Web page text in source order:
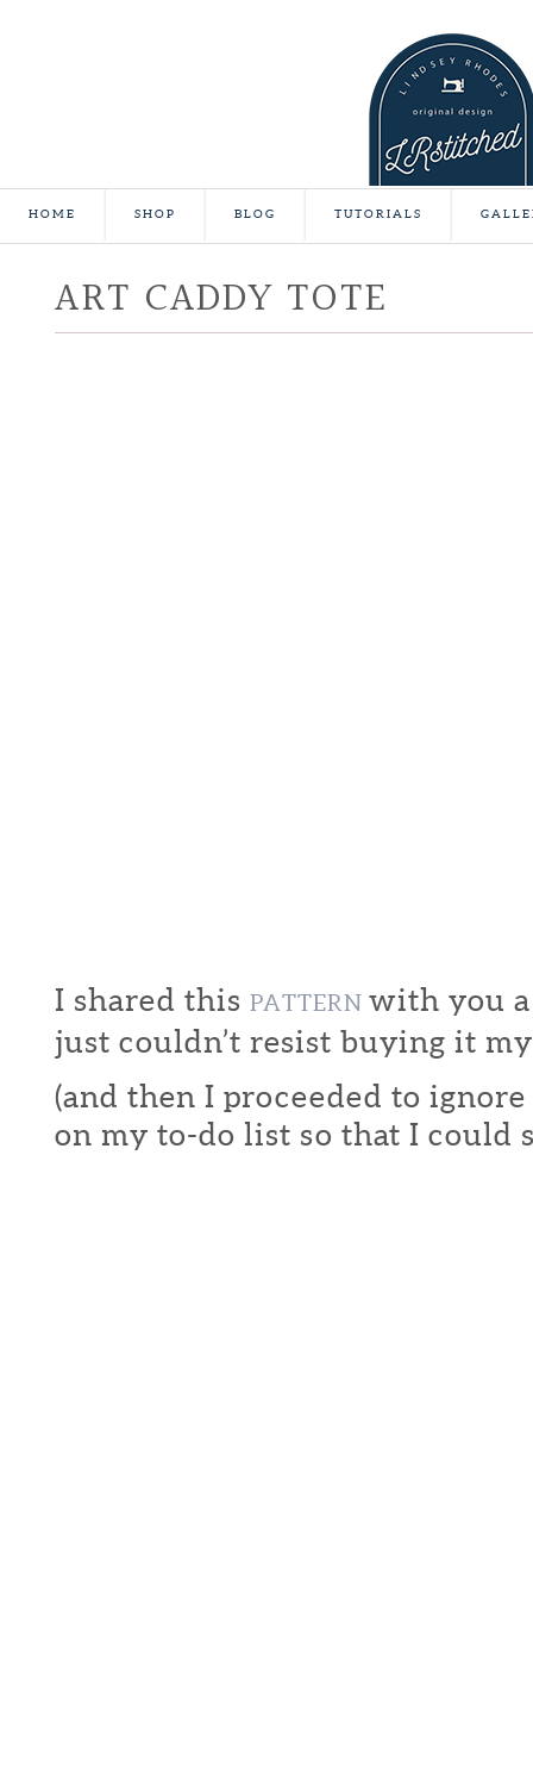
HOME SHOP BLOG TUTORIALS
ART CADDY TOTE
I shared this PATTERN with you a
just couldn’t resist buying it
(and then I proceeded to
on my to-do list so that I could